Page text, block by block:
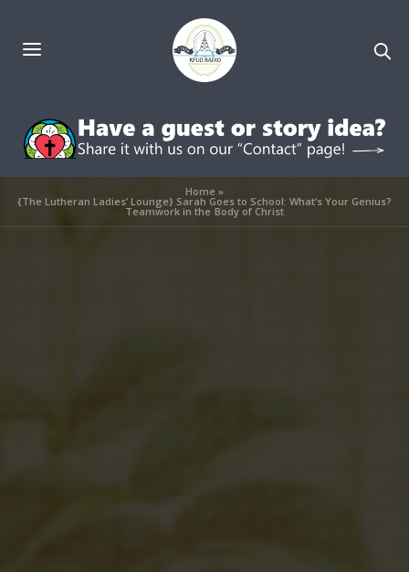
Home»
{The Lutheran Ladies’ Lounge} Sarah Goes to School: What’s Your Genius?
Teamwork in the Body of Christ